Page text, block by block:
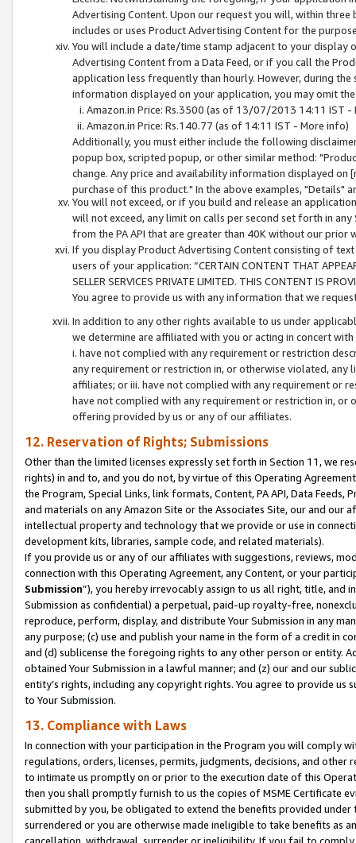
Advertising Content. Upon our request you will, within
includes or uses Product Advertising Content for the
You will include a date/time stamp adjacent to your
Advertising Content from a Data Feed, or if you call the
application less frequently than hourly. However, during
information displayed on your application, you may omit
Amazon.in Price: Rs.3500 (as of 13/07/2013 14:11 IST -
Amazon.in Price: Rs.140.77 (as of 14:11 IST - More info)
Additionally, you must either include the following
popup box, scripted popup, or other similar method:
change. Any price and availability information displayed
purchase of this product." In the above examples, "Details"
You will not exceed, or if you build and release an
will not exceed, any limit on calls per second set forth in
from the PA API that are greater than 40K without our prior
If you display Product Advertising Content consisting of
users of your application: “CERTAIN CONTENT THAT
SELLER SERVICES PRIVATE LIMITED. THIS CONTENT IS
You agree to provide us with any information that we
In addition to any other rights available to us under
we determine are affiliated with you or acting in concert
i. have not complied with any requirement or restriction
any requirement or restriction in, or otherwise violated, any
affiliates; or iii. have not complied with any requirement or
have not complied with any requirement or restriction in, or
offering provided by us or any of our affiliates.
12. Reservation of Rights; Submissions
Other than the limited licenses expressly set forth in Section 11, we
rights) in and to, and you do not, by virtue of this Operating
the Program, Special Links, link formats, Content, PA API, Data
and materials on any Amazon Site or the Associates Site, our and our
intellectual property and technology that we provide or use in
development kits, libraries, sample code, and related materials).
If you provide us or any of our affiliates with suggestions, reviews,
connection with this Operating Agreement, any Content, or your
Submission”), you hereby irrevocably assign to us all right, title, and
Submission as confidential) a perpetual, paid-up royalty-free,
reproduce, perform, display, and distribute Your Submission in any
any purpose; (c) use and publish your name in the form of a credit in
and (d) sublicense the foregoing rights to any other person or entity.
obtained Your Submission in a lawful manner; and (z) our and our
entity’s rights, including any copyright rights. You agree to provide us
to Your Submission.
13. Compliance with Laws
In connection with your participation in the Program you will comply
regulations, orders, licenses, permits, judgments, decisions, and
to intimate us promptly on or prior to the execution date of this
then you shall promptly furnish to us the copies of MSME Certificate
submitted by you, be obligated to extend the benefits provided under
surrendered or you are otherwise made ineligible to take benefits as